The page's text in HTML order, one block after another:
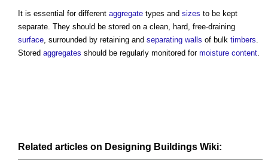
It is essential for different aggregate types and sizes to be kept
separate. They should be stored on a clean, hard, free-draining
surface, surrounded by retaining and separating walls of bulk timbers.
Stored aggregates should be regularly monitored for moisture content.
Related articles on Designing Buildings Wiki: